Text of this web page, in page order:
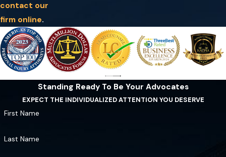
contact our
firm online.
Standing Ready To Be Your Advocates
EXPECT THE INDIVIDUALIZED ATTENTION YOU DESERVE
First Name
Last Name